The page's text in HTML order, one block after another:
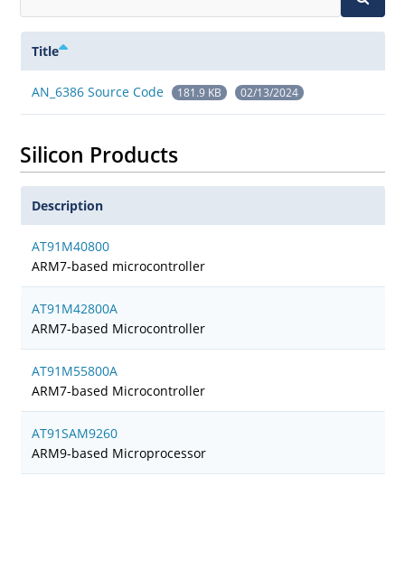
Title
AN_6386 Source Code 181.9 KB 02/13/2024
Silicon Products
Description
AT91M40800
ARM7-based microcontroller
AT91M42800A
ARM7-based Microcontroller
AT91M55800A
ARM7-based Microcontroller
AT91SAM9260
ARM9-based Microprocessor